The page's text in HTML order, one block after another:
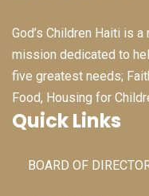
God’s Children Haiti is
mission dedicated to
five greatest needs;
Food, Housing for
Quick Links
BOARD OF